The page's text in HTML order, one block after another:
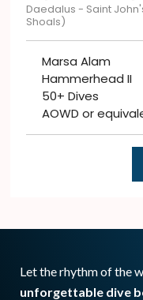
Daedalus - Saint
Shoals)
Marsa Alam
Hammerhead II
50+ Dives
AOWD or
Let the rhythm of the
unforgettable dive